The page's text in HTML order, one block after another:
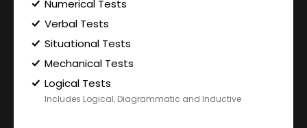
Numerical Tests
Verbal Tests
Situational Tests
Mechanical Tests
Logical Tests
Includes Logical, Diagrammatic and Inductive